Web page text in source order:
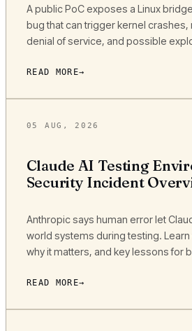
A public PoC exposes a Linux
bug that can trigger kernel
denial of service, and possible
READ MORE
05 AUG, 2026
Claude AI Testing
Security Incident
Anthropic says human error let
world systems during testing.
why it matters, and key lessons for
READ MORE